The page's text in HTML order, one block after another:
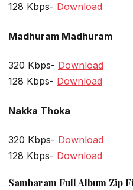
128 Kbps- Download
Madhuram Madhuram
320 Kbps- Download
128 Kbps- Download
Nakka Thoka
320 Kbps- Download
128 Kbps- Download
Sambaram Full Album Zip